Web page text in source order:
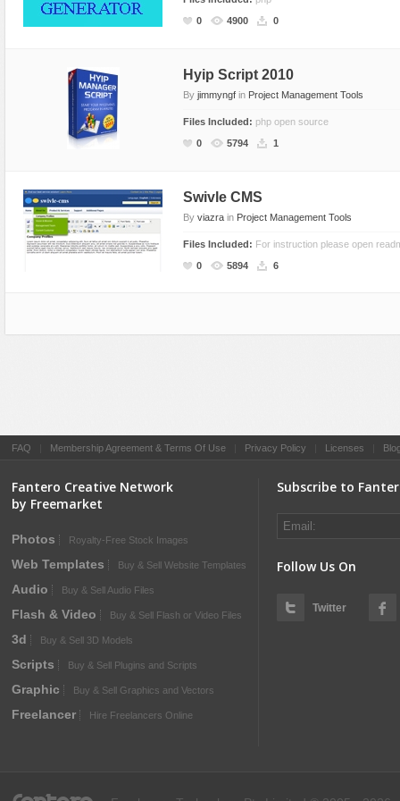
Social Networking
0
4900 0
Hyip Script 2010
By jimmyngf in Project Management Tools
Files Included: php open source
0
5794 1
Swivle CMS
By viazra in Project Management Tools
Files Included: For instruction please open
0
5894 6
FAQ Membership Agreement & Terms Of Use Privacy Policy Licenses
Fantero Creative Network
by Freemarket
Photos Royalty-Free Stock Images
Web Templates Buy & Sell Website Templates
Audio Buy & Sell Audio Files
Flash & Video Buy & Sell Flash or Video Files
3d Buy & Sell 3D Models
Scripts Buy & Sell Plugins and Scripts
Graphic Buy & Sell Graphics and Vectors
Freelancer Hire Freelancers Online
Subscribe to
Follow Us On
Twitter